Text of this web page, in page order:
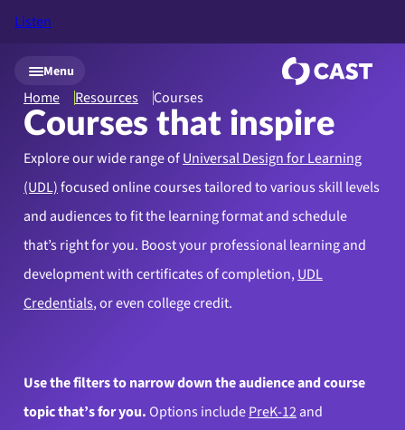
Skip to main content
Listen
Menu
Home Resources Courses
Courses that inspire
Explore our wide range ofUniversal Design for Learning
(UDL)focused online courses tailored to various skill levels
and audiences to fit the learning format and schedule
that’s right for you. Boost your professional learning and
development with certificates of completion,UDL
Credentials, or even college credit.
Use the filters to narrow down the audience and course
topic that’s for you.Options includePreK-12and